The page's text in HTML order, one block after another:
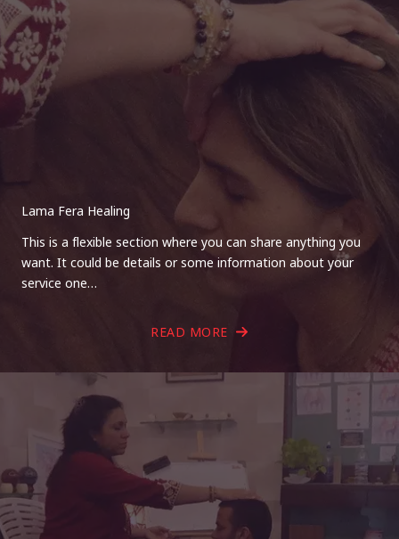
Lama Fera Healing
This is a flexible section where you can share anything you
want. It could be details or some information about your
service one…
READ MORE